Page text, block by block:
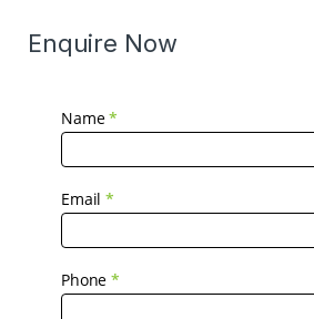
Enquire Now
Name*
Email*
Phone*